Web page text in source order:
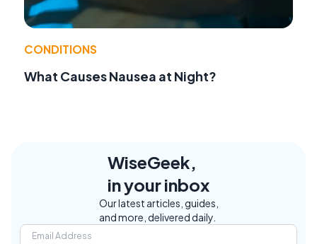
CONDITIONS
What Causes Nausea at Night?
WiseGeek,
in your inbox
Our latest articles, guides,
and more, delivered daily.